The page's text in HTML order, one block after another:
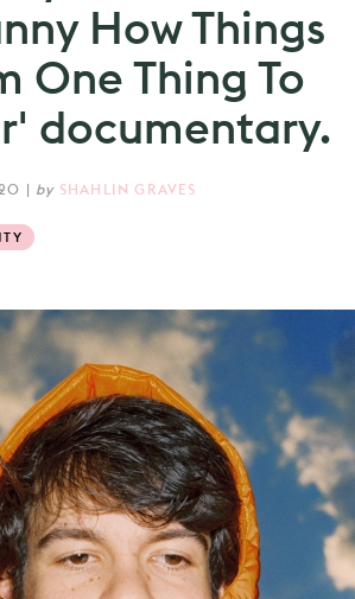
How Things
One Thing To
documentary.
| by SHAHLIN GRAVES